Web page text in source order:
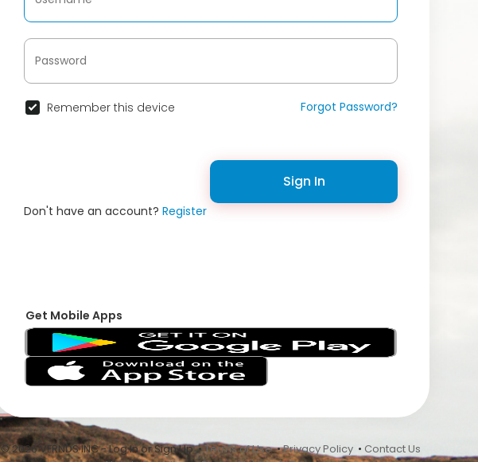
Remember this device Forgot Password?
Sign In
Don't have an account? Register
Get Mobile Apps
© 2026 VFRNDS INC - Log In or Sign Up •Terms of Use•Privacy Policy • Contact Us